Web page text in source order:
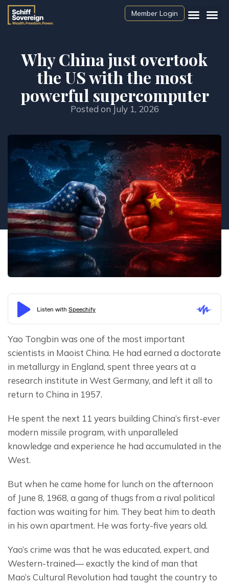
Member Login
Why China just overtook
the US with the most
powerful supercomputer
Posted on July 1, 2026
Yao Tongbin was one of the most important
scientists in Maoist China. He had earned a doctorate
in metallurgy in England, spent three years at a
research institute in West Germany, and left it all to
return to China in 1957.
He spent the next 11 years building China’s first-ever
modern missile program, with unparalleled
knowledge and experience he had accumulated in the
West.
But when he came home for lunch on the afternoon
of June 8, 1968, a gang of thugs from a rival political
faction was waiting for him. They beat him to death
in his own apartment. He was forty-five years old.
Yao’s crime was that he was educated, expert, and
Western-trained— exactly the kind of man that
Mao’s Cultural Revolution had taught the country to